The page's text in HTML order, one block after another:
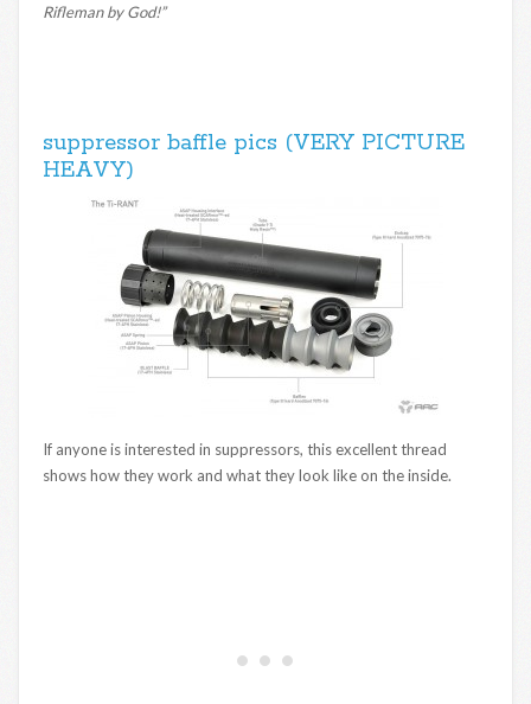
Rifleman by God!”
suppressor baffle pics (VERY PICTURE
HEAVY)
If anyone is interested in suppressors, this excellent thread
shows how they work and what they look like on the inside.